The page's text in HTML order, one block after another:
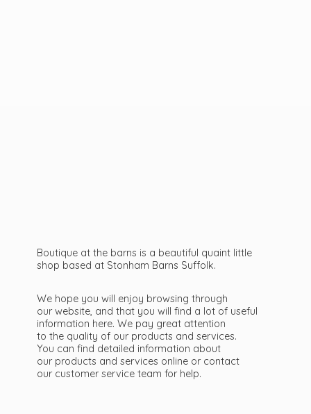
Boutique at the barns is a beautiful quaint little
shop based at Stonham Barns Suffolk.
We hope you will enjoy browsing through
our website, and that you will find a lot of useful
information here. We pay great attention
to the quality of our products and services.
You can find detailed information about
our products and services online or contact
our customer service team for help.